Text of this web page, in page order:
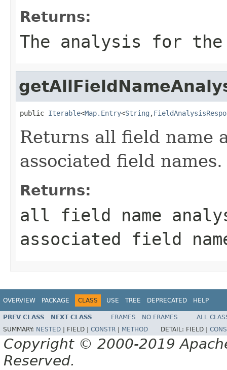
Returns:
The analysis for
public Iterable<Map.Entry<String ,
Returns all field name
associated field names.
Returns:
all field name
associated field
OVERVIEW PACKAGE CLASS USE TREE DEPRECATED HELP
PREV CLASS NEXT CLASS FRAMES NO FRAMES
ALL
SUMMARY: NESTED FIELD | CONSTR METHOD DETAIL: FIELD |
Copyright © 2000-2019
Reserved.